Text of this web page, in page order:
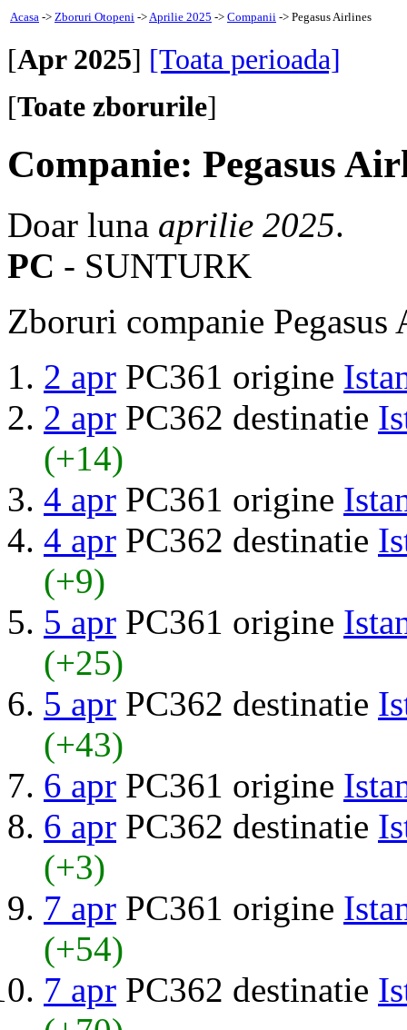
Acasa -> Zboruri Otopeni ->Aprilie 2025 -> Companii -> Pegasus Airlines
[Apr 2025] [Toata perioada]
[Toate zborurile]
Companie: Pegasus
Doar luna aprilie 2025.
PC - SUNTURK
Zboruri companie Pegasus
2 apr PC361 origine
2 apr PC362 destinatie
(+14)
4 apr PC361 origine
4 apr PC362 destinatie
(+9)
5 apr PC361 origine
(+25)
5 apr PC362 destinatie
(+43)
6 apr PC361 origine
6 apr PC362 destinatie
(+3)
7 apr PC361 origine
(+54)
7 apr PC362 destinatie